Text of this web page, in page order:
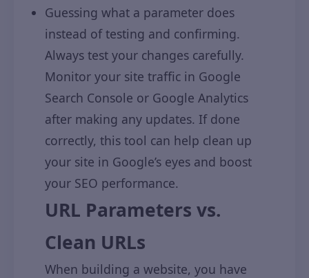
Guessing what a parameter does
instead of testing and confirming.
Always test your changes carefully.
Monitor your site traffic in Google
Search Console or Google Analytics
after making any updates. If done
correctly, this tool can help clean up
your site in Google’s eyes and boost
your SEO performance.
URL Parameters vs.
Clean URLs
When building a website, you have